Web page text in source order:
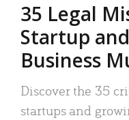
35 Legal
Startup
Business
Discover the 35
startups and